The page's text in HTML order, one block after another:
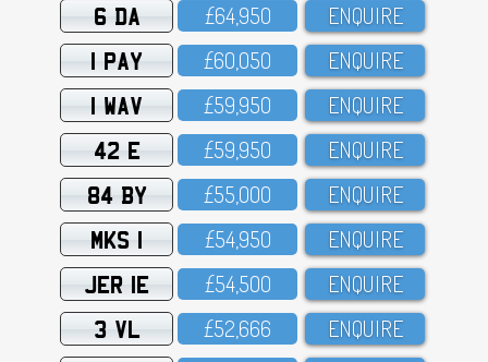
6 DA £64,95O ENQUIRE
1 PAY £6O,O5O ENQUIRE
1 WAV £59,95O ENQUIRE
42 E £59,95O ENQUIRE
84 BY £55,OOO ENQUIRE
MKS 1 £54,95O ENQUIRE
JER 1E £54,5OO ENQUIRE
3 VL £52,666 ENQUIRE